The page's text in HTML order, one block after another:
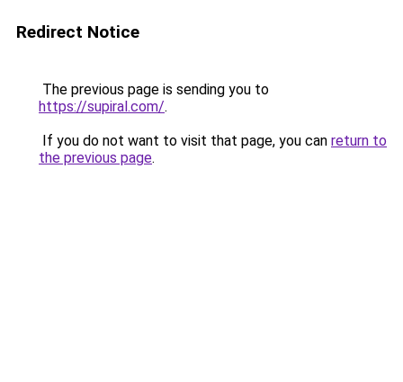
Redirect Notice
The previous page is sending you to
https://supiral.com/.
If you do not want to visit that page, you can return to
the previous page.